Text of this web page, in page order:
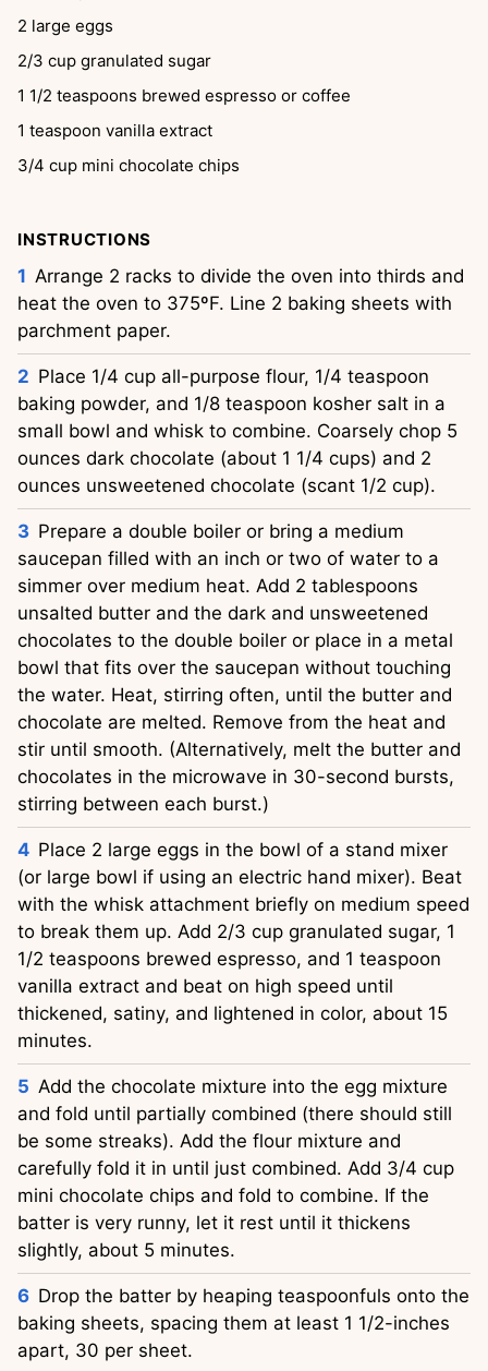
2 large eggs
2/3 cup granulated sugar
1 1/2 teaspoons brewed espresso or coffee
1 teaspoon vanilla extract
3/4 cup mini chocolate chips
INSTRUCTIONS
Arrange 2 racks to divide the oven into thirds and
heat the oven to 375ºF. Line 2 baking sheets with
parchment paper.
Place 1/4 cup all-purpose flour, 1/4 teaspoon
baking powder, and 1/8 teaspoon kosher salt in a
small bowl and whisk to combine. Coarsely chop 5
ounces dark chocolate (about 1 1/4 cups) and 2
ounces unsweetened chocolate (scant 1/2 cup).
Prepare a double boiler or bring a medium
saucepan filled with an inch or two of water to a
simmer over medium heat. Add 2 tablespoons
unsalted butter and the dark and unsweetened
chocolates to the double boiler or place in a metal
bowl that fits over the saucepan without touching
the water. Heat, stirring often, until the butter and
chocolate are melted. Remove from the heat and
stir until smooth. (Alternatively, melt the butter and
chocolates in the microwave in 30-second bursts,
stirring between each burst.)
Place 2 large eggs in the bowl of a stand mixer
(or large bowl if using an electric hand mixer). Beat
with the whisk attachment briefly on medium speed
to break them up. Add 2/3 cup granulated sugar, 1
1/2 teaspoons brewed espresso, and 1 teaspoon
vanilla extract and beat on high speed until
thickened, satiny, and lightened in color, about 15
minutes.
Add the chocolate mixture into the egg mixture
and fold until partially combined (there should still
be some streaks). Add the flour mixture and
carefully fold it in until just combined. Add 3/4 cup
mini chocolate chips and fold to combine. If the
batter is very runny, let it rest until it thickens
slightly, about 5 minutes.
Drop the batter by heaping teaspoonfuls onto the
baking sheets, spacing them at least 1 1/2-inches
apart, 30 per sheet.